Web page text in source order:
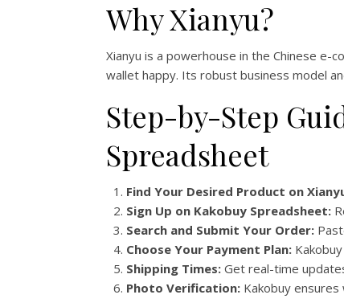
Why Xianyu?
Xianyu is a powerhouse in the Chinese
wallet happy. Its robust business model
Step-by-Step
Spreadsheet
Find Your Desired Product on
Sign Up on Kakobuy Spreadsheet:
Search and Submit Your Order:
Choose Your Payment Plan:
Shipping Times: Get real-time
Photo Verification: Kakobuy